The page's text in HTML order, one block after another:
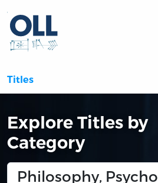
Titles
Explore Titles by
Category